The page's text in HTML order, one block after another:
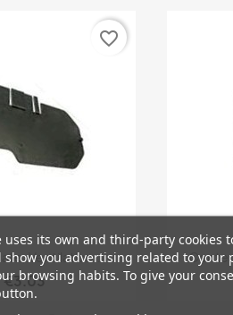
view
Ventilation...
€3.03
favorite_border
Center
uses its own and third-party cookies
show you advertising related to your
browsing habits. To give your